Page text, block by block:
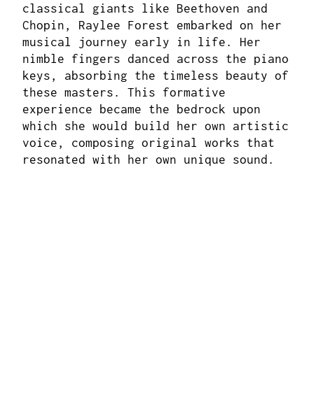
classical giants like Beethoven and
Chopin, Raylee Forest embarked on her
musical journey early in life. Her
nimble fingers danced across the piano
keys, absorbing the timeless beauty of
these masters. This formative
experience became the bedrock upon
which she would build her own artistic
voice, composing original works that
resonated with her own unique sound.